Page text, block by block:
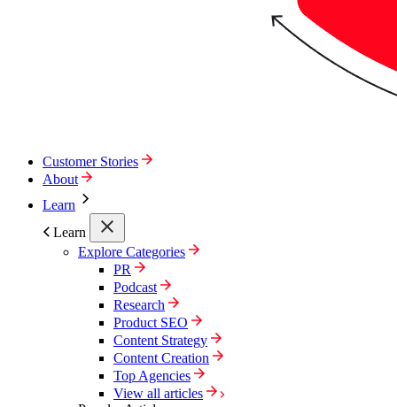
Customer Stories
About
Learn
Learn
Explore Categories
PR
Podcast
Research
Product SEO
Content Strategy
Content Creation
Top Agencies
View all articles